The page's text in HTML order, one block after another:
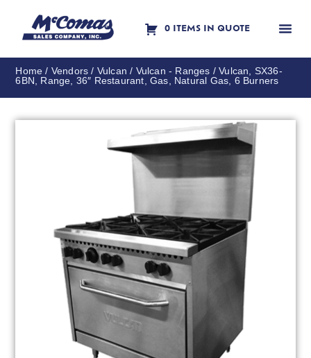
0 ITEMS IN QUOTE
Home / Vendors / Vulcan / Vulcan - Ranges / Vulcan, SX36-
6BN, Range, 36″ Restaurant, Gas, Natural Gas, 6 Burners